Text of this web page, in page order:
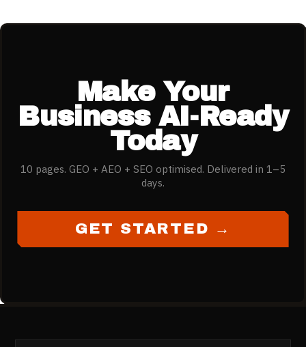
Make Your
Business AI-Ready
Today
10 pages. GEO + AEO + SEO optimised. Delivered in 1–5
days.
GET STARTED →